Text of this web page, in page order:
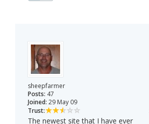
sheepfarmer
Posts: 47
Joined: 29 May 09
Trust:
The newest site that I have ever